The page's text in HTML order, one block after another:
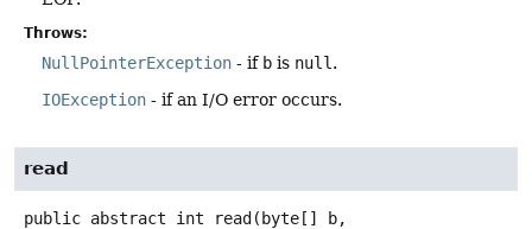
Throws:
NullPointerException - if b is null .
IOException - if an I/O error occurs.
read
public abstract int read (byte[] b,